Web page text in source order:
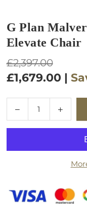
G Plan
Elevate Chair
Regular
price
£2,397.00
£1,679.00 |
Decrease
quantity
for
Plan
Dual
for
Plan
Small
Dual